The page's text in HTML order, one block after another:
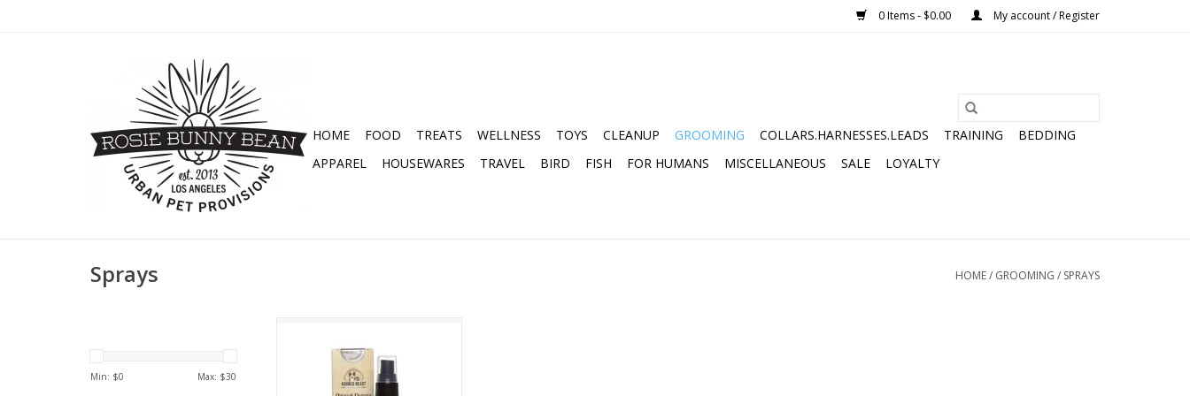
0 Items - $0.00 My account / Register
HOME FOOD TREATS WELLNESS TOYS CLEANUP GROOMING COLLARS.HARNESSES.LEADS TRAINING
BEDDING
APPAREL
HOUSEWARES TRAVEL BIRD FISH FOR HUMANS MISCELLANEOUS SALE LOYALTY
Sprays HOME/ GROOMING / SPRAYS
Min: $0 Max: $30
ADD TO CART